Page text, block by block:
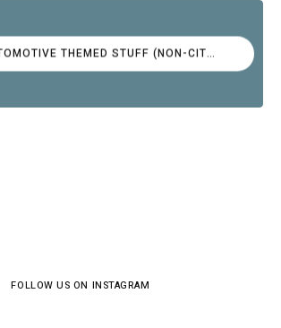
COOL AUTOMOTIVE THEMED STUFF (NON-CITROËN)
FOLLOW US ON INSTAGRAM